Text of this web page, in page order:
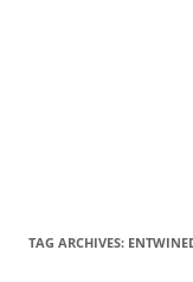
TAG ARCHIVES: